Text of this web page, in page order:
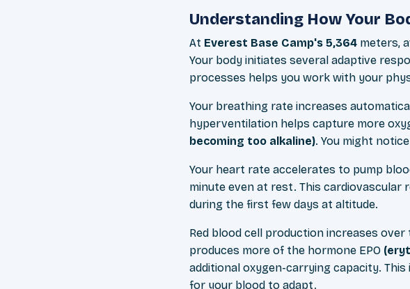
Understanding How Your
At Everest Base Camp's 5,364 meters,
Your body initiates several adaptive
processes helps you work with your
Your breathing rate increases
hyperventilation helps capture more
becoming too alkaline). You might
Your heart rate accelerates to pump
minute even at rest. This cardiovascular
during the first few days at altitude.
Red blood cell production increases
produces more of the hormone EPO
additional oxygen-carrying capacity.
for your blood to adapt.